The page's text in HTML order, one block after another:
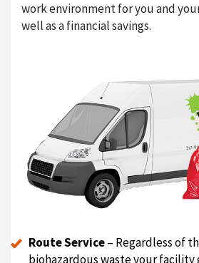
work environment for you and
well as a financial savings.
Route Service– Regardless of
biohazardous waste your facility